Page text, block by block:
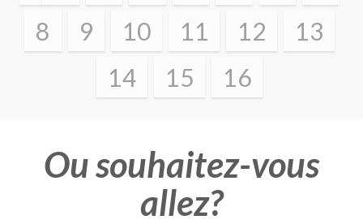
8
9 10 11 12
13
14
15 16
Ou souhaitez-vous
allez?